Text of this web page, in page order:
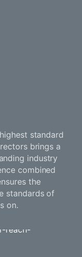
standard
brings a
industry
combined
the
standards of
on.